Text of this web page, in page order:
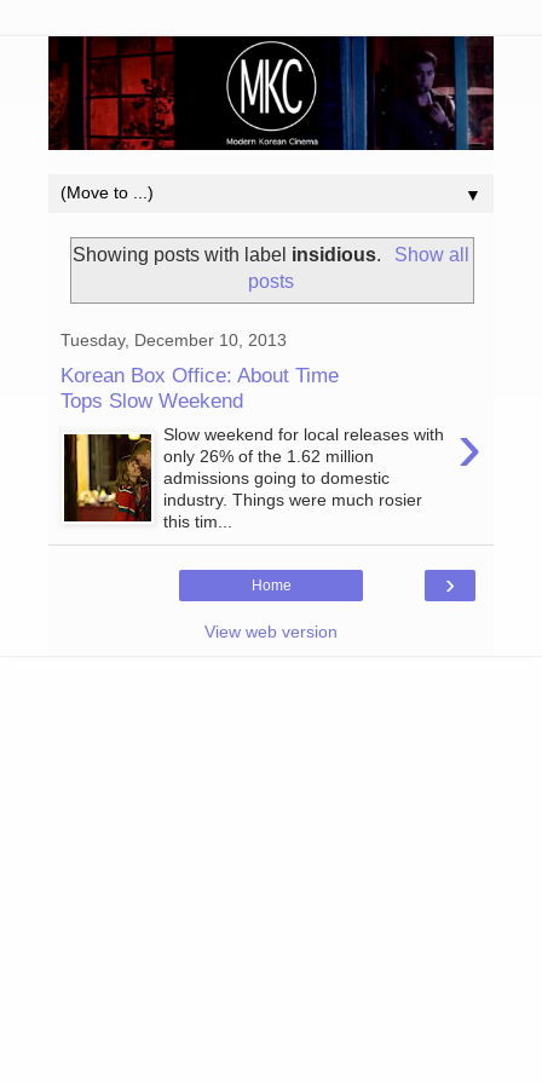
▼
Showing posts with label insidious.
Show all
posts
Tuesday, December 10, 2013
Korean Box Office: About Time
Tops Slow Weekend
›
Slow weekend for local releases with
only 26% of the 1.62 million
admissions going to domestic
industry. Things were much rosier
this tim...
›
Home
View web version